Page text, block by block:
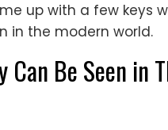
up with a few keys
in the modern world.
Be Seen in